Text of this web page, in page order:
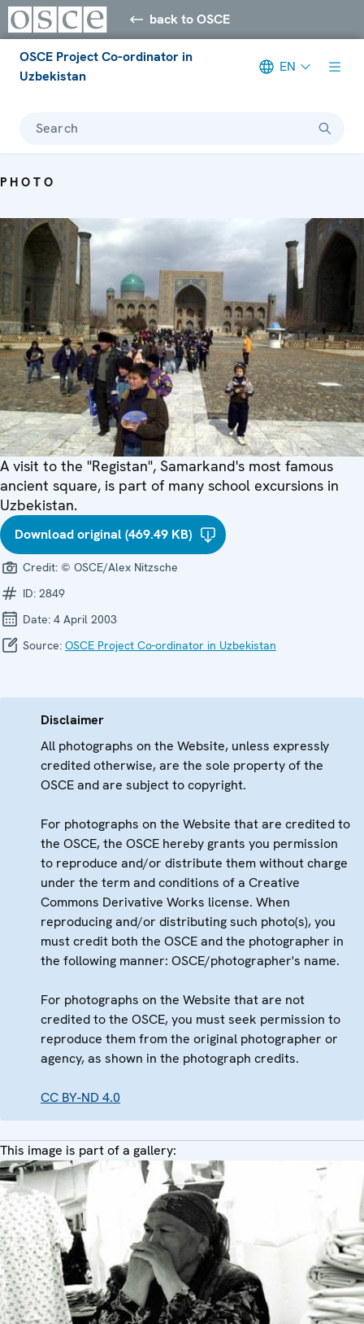
back to OSCE
OSCE Project Co-ordinator in
Uzbekistan
EN
Search
PHOTO
A visit to the "Registan", Samarkand's most famous
ancient square, is part of many school excursions in
Uzbekistan.
Download original (469.49 KB)
Credit: © OSCE/Alex Nitzsche
ID: 2849
Date: 4 April 2003
Source: OSCE Project Co-ordinator in Uzbekistan
Disclaimer
All photographs on the Website, unless expressly
credited otherwise, are the sole property of the
OSCE and are subject to copyright.
For photographs on the Website that are credited to
the OSCE, the OSCE hereby grants you permission
to reproduce and/or distribute them without charge
under the term and conditions of a Creative
Commons Derivative Works license. When
reproducing and/or distributing such photo(s), you
must credit both the OSCE and the photographer in
the following manner: OSCE/photographer's name.
For photographs on the Website that are not
credited to the OSCE, you must seek permission to
reproduce them from the original photographer or
agency, as shown in the photograph credits.
CC BY-ND 4.0
This image is part of a gallery: